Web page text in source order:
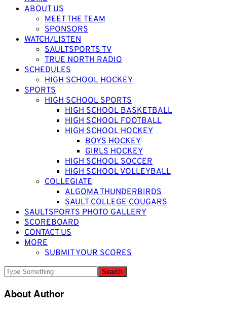
ABOUT US
MEET THE TEAM
SPONSORS
WATCH/LISTEN
SAULTSPORTS TV
TRUE NORTH RADIO
SCHEDULES
HIGH SCHOOL HOCKEY
SPORTS
HIGH SCHOOL SPORTS
HIGH SCHOOL BASKETBALL
HIGH SCHOOL FOOTBALL
HIGH SCHOOL HOCKEY
BOYS HOCKEY
GIRLS HOCKEY
HIGH SCHOOL SOCCER
HIGH SCHOOL VOLLEYBALL
COLLEGIATE
ALGOMA THUNDERBIRDS
SAULT COLLEGE COUGARS
SAULTSPORTS PHOTO GALLERY
SCOREBOARD
CONTACT US
MORE
SUBMIT YOUR SCORES
About Author